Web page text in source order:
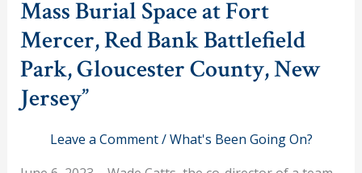
Mass Burial Space at Fort
Mercer, Red Bank Battlefield
Park, Gloucester County, New
Jersey”
Leave a Comment /What's Been Going On?